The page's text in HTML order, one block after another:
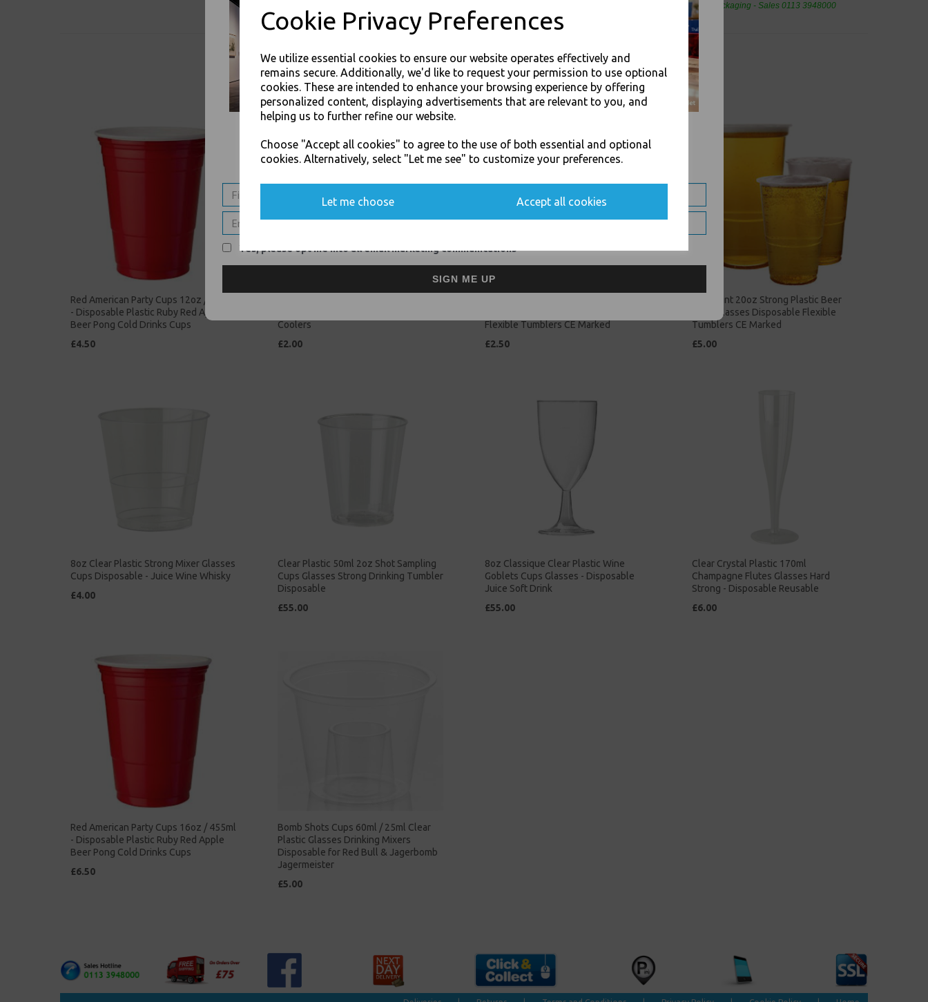
Cookie Privacy Preferences
We utilize essential cookies to ensure our website operates effectively and
remains secure. Additionally, we'd like to request your permission to use optional
cookies. These are intended to enhance your browsing experience by offering
personalized content, displaying advertisements that are relevant to you, and
helping us to further refine our website.
Choose "Accept all cookies" to agree to the use of both essential and optional
cookies. Alternatively, select "Let me see" to customize your preferences.
Let me choose Accept all cookies
Event Catering Supplies, Cleaning Products and Food Packaging - Sales 0113 3948000
Related Products
Red American Party Cups 12oz / 340ml
- Disposable Plastic Ruby Red Apple
Beer Pong Cold Drinks Cups
£4.50
Coolers
£2.00
Flexible Tumblers CE Marked
£2.50
Clear Pint 20oz Strong Plastic Beer
Cups Glasses Disposable Flexible
Tumblers CE Marked
£5.00
8oz Clear Plastic Strong Mixer Glasses
Cups Disposable - Juice Wine Whisky
£4.00
Clear Plastic 50ml 2oz Shot Sampling
Cups Glasses Strong Drinking Tumbler
Disposable
£55.00
8oz Classique Clear Plastic Wine
Goblets Cups Glasses - Disposable
Juice Soft Drink
£55.00
Clear Crystal Plastic 170ml
Champagne Flutes Glasses Hard
Strong - Disposable Reusable
£6.00
Red American Party Cups 16oz / 455ml
- Disposable Plastic Ruby Red Apple
Beer Pong Cold Drinks Cups
£6.50
Bomb Shots Cups 60ml / 25ml Clear
Plastic Glasses Drinking Mixers
Disposable for Red Bull & Jagerbomb
Jagermeister
£5.00
SIGN UP FOR DISCOUNTS AND FREE SHIPPING OFFERS
Yes, please opt me into all email marketing communications
SIGN ME UP